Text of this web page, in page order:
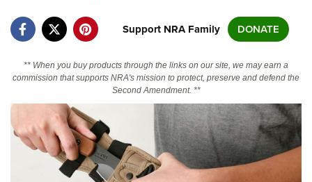
Manage Your Membership
Friends of NRA
State and Federal Gun Laws
NRA Online Training
Politics, Policy and Legislation
Support NRA Family DONATE
** When you buy products through the links on our site, we may earn a
commission that supports NRA's mission to protect, preserve and defend the
Second Amendment. **